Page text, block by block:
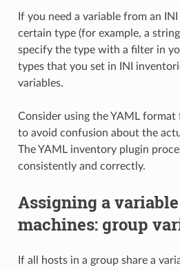
If you need a variable from an
certain type (for example, a
specify the type with a filter in
types that you set in INI
variables.
Consider using the YAML
to avoid confusion about the
The YAML inventory plugin
consistently and correctly.
Assigning a
machines: group
If all hosts in a group share a